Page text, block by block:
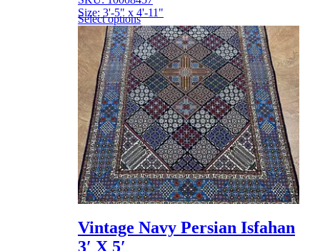
Size: 3'-5" x 4'-11"
Select options
Vintage Navy Persian Isfahan
3′ X 5′